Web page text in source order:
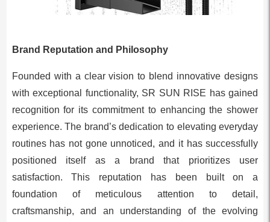
Brand Reputation and Philosophy
Founded with a clear vision to blend innovative designs
with exceptional functionality, SR SUN RISE has gained
recognition for its commitment to enhancing the shower
experience. The brand’s dedication to elevating everyday
routines has not gone unnoticed, and it has successfully
positioned itself as a brand that prioritizes user
satisfaction. This reputation has been built on a
foundation of meticulous attention to detail,
craftsmanship, and an understanding of the evolving